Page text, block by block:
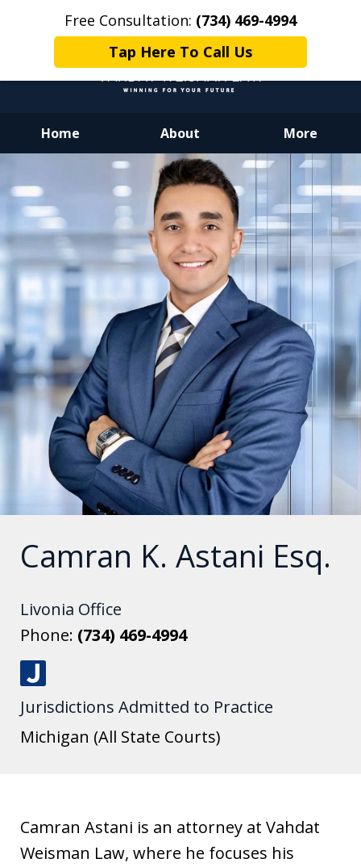
Free Consultation: (734) 469-4994
Tap Here To Call Us
Home About More
J
u
s
Camran K. Astani Esq.
Livonia Office
Phone: (734) 469-4994
Jurisdictions Admitted to Practice
Michigan (All State Courts)
Camran Astani is an attorney at Vahdat
Weisman Law, where he focuses his